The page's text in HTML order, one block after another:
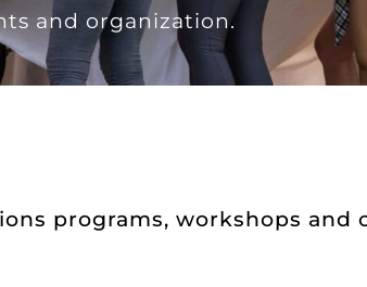
and organization.
programs, workshops and